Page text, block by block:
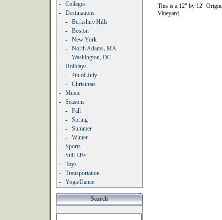
-
Colleges
-
Destinations
-
Berkshire Hills
-
Boston
-
New York
-
North Adams, MA
-
Washington, DC
-
Holidays
-
4th of July
-
Christmas
-
Music
-
Seasons
-
Fall
-
Spring
-
Summer
-
Winter
-
Sports
-
Still Life
-
Toys
-
Transportation
-
Yoga/Dance
Search
This is a 12" by 12"
Vineyard.